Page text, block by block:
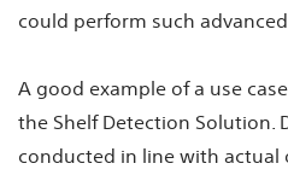
could perform such
A good example of a use
the Shelf Detection Solution.
conducted in line with actual